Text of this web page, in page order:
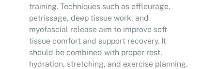
training. Techniques such as effleurage,
petrissage, deep tissue work, and
myofascial release aim to improve soft
tissue comfort and support recovery. It
should be combined with proper rest,
hydration, stretching, and exercise planning.